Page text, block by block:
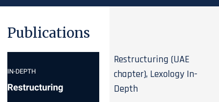
Publications
Restructuring (UAE
chapter), Lexology In-
Depth